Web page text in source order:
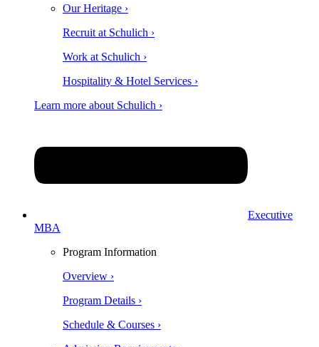
Our Heritage ›
Recruit at Schulich ›
Work at Schulich ›
Hospitality & Hotel Services ›
Learn more about Schulich ›
Executive
MBA
Program Information
Overview ›
Program Details ›
Schedule & Courses ›